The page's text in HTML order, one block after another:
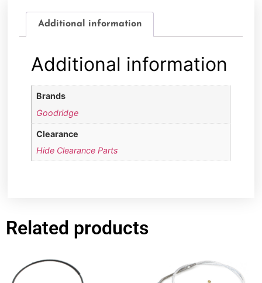
Additional information
Additional information
Brands
Goodridge
Clearance
Hide Clearance Parts
Related products